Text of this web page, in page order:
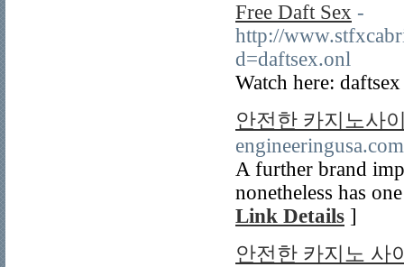
Free Daft Sex -
http://
d=daftsex.onl
Watch here:
안전한 카지노사
A further brand
nonetheless has
Link Details ]
안전한 카지노 사